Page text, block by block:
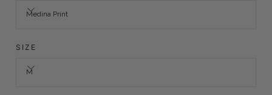
Medina Print
SIZE
M